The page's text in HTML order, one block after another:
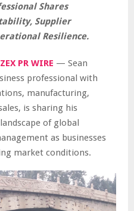
Shares
Supplier
Resilience.
ZEX PR WIRE — Sean
professional with
manufacturing,
is sharing his
of global
as businesses
market conditions.